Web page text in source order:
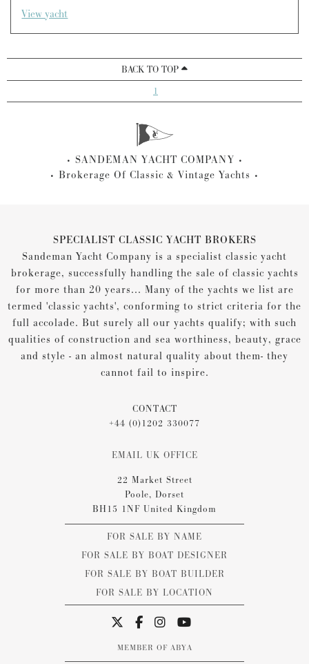
View yacht
BACK TO TOP
1
SANDEMAN YACHT COMPANY
Brokerage Of Classic & Vintage Yachts
SPECIALIST CLASSIC YACHT BROKERS
Sandeman Yacht Company is a specialist classic yacht
brokerage, successfully handling the sale of classic yachts
for more than 20 years... Many of the yachts we list are
termed 'classic yachts', conforming to strict criteria for the
full accolade. But surely all our yachts qualify; with such
qualities of construction and sea worthiness, beauty, grace
and style - an almost natural quality about them- they
cannot fail to inspire.
CONTACT
+44 (0)1202 330077
EMAIL UK OFFICE
22 Market Street
Poole, Dorset
BH15 1NF United Kingdom
FOR SALE BY NAME
FOR SALE BY BOAT DESIGNER
FOR SALE BY BOAT BUILDER
FOR SALE BY LOCATION
MEMBER OF ABYA